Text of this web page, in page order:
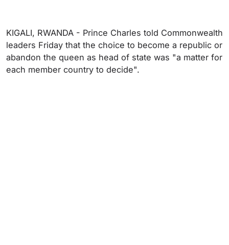
KIGALI, RWANDA - Prince Charles told Commonwealth
leaders Friday that the choice to become a republic or
abandon the queen as head of state was "a matter for
each member country to decide".